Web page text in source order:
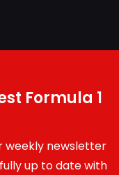
Formula 1
weekly newsletter
up to date with